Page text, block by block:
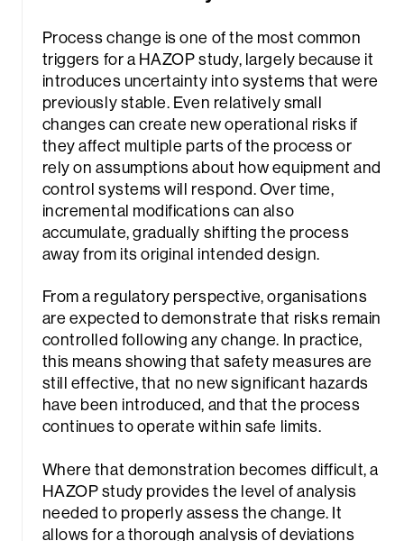
Process change is one of the most common
triggers for a HAZOP study, largely because it
introduces uncertainty into systems that were
previously stable. Even relatively small
changes can create new operational risks if
they affect multiple parts of the process or
rely on assumptions about how equipment and
control systems will respond. Over time,
incremental modifications can also
accumulate, gradually shifting the process
away from its original intended design.
From a regulatory perspective, organisations
are expected to demonstrate that risks remain
controlled following any change. In practice,
this means showing that safety measures are
still effective, that no new significant hazards
have been introduced, and that the process
continues to operate within safe limits.
Where that demonstration becomes difficult, a
HAZOP study provides the level of analysis
needed to properly assess the change. It
allows for a thorough analysis of deviations